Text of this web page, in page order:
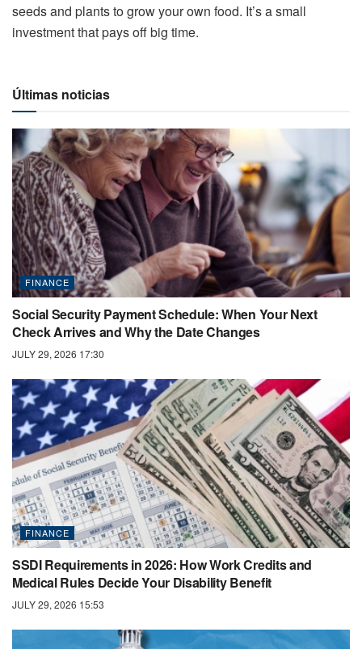
seeds and plants to grow your own food. It’s a small
investment that pays off big time.
Últimas noticias
FINANCE
Social Security Payment Schedule: When Your Next
Check Arrives and Why the Date Changes
JULY 29, 2026 17:30
FINANCE
SSDI Requirements in 2026: How Work Credits and
Medical Rules Decide Your Disability Benefit
JULY 29, 2026 15:53